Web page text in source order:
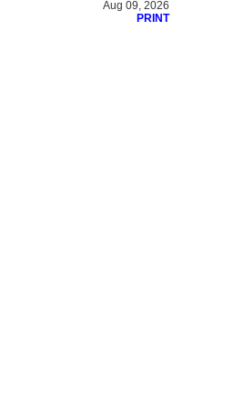
Aug 09, 2026
PRINT